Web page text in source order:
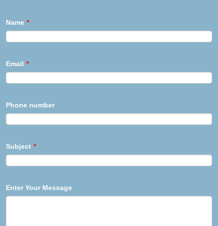
Name *
Email *
Phone number
Subject *
Enter Your Message